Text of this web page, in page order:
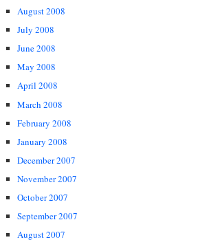
August 2008
July 2008
June 2008
May 2008
April 2008
March 2008
February 2008
January 2008
December 2007
November 2007
October 2007
September 2007
August 2007